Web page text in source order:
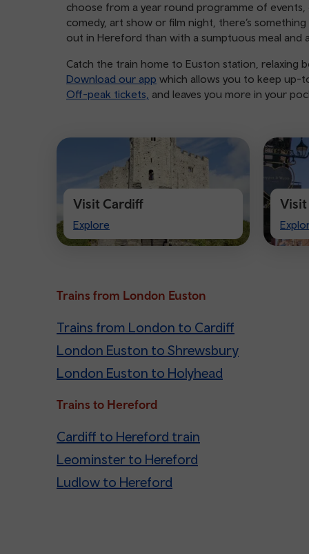
choose from a year round programme of
comedy, art show or film night, there’s
out in Hereford than with a sumptuous meal and
Catch the train home to Euston station, relaxing
Download our app which allows you to keep up-
Off-peak tickets, and leaves you more in your
Visit Cardiff
Explore
Visit
Cardiff
Visit
Trains from London Euston
Trains from London to Cardiff
London Euston to Shrewsbury
London Euston to Holyhead
Trains to Hereford
Cardiff to Hereford train
Leominster to Hereford
Ludlow to Hereford